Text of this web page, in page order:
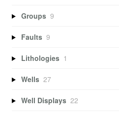
Groups 9
Faults 9
Lithologies 1
Wells 27
Well Displays 22